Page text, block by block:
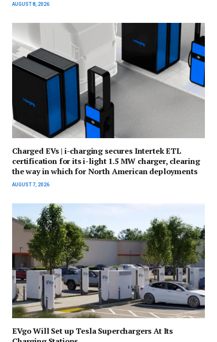
AUGUST 8, 2026
Charged EVs | i-charging secures Intertek ETL
certification for its i-light 1.5 MW charger, clearing
the way in which for North American deployments
AUGUST 7, 2026
EVgo Will Set up Tesla Superchargers At Its